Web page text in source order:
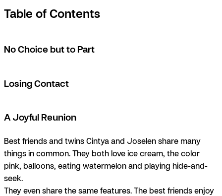
Table of Contents
No Choice but to Part
Losing Contact
A Joyful Reunion
Best friends and twins Cintya and Joselen share many
things in common. They both love ice cream, the color
pink, balloons, eating watermelon and playing hide-and-
seek.
They even share the same features. The best friends enjoy